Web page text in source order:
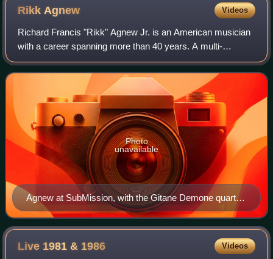
Rikk Agnew Videos
Richard Francis "Rikk" Agnew Jr. is an American musician
with a career spanning more than 40 years. A multi-
instrumentalist, he has previously been a member of some
of the most influential bands of th
Agnew at SubMission, with the Gitane Demone quartet,
in 2015
Photo
unavailable
Live 1981 & 1986 Videos